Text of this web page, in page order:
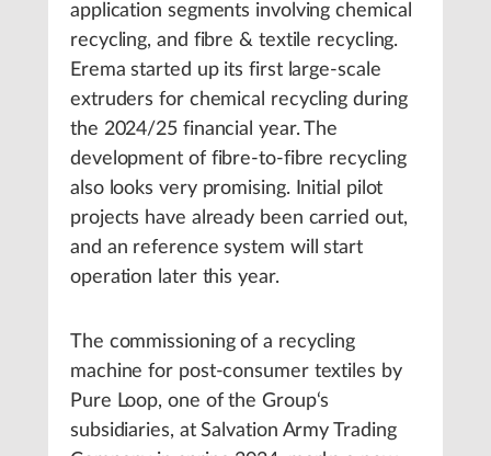
application segments involving chemical
recycling, and fibre & textile recycling.
Erema started up its first large-scale
extruders for chemical recycling during
the 2024/25 financial year. The
development of fibre-to-fibre recycling
also looks very promising. Initial pilot
projects have already been carried out,
and an reference system will start
operation later this year.
The commissioning of a recycling
machine for post-consumer textiles by
Pure Loop, one of the Group‘s
subsidiaries, at Salvation Army Trading